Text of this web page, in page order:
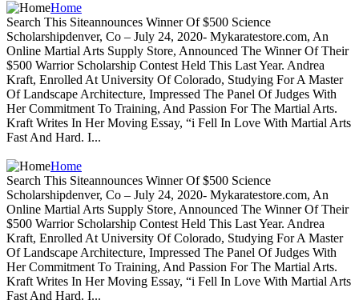
Home
Search This Siteannounces Winner Of $500 Science
Scholarshipdenver, Co – July 24, 2020- Mykaratestore.com, An
Online Martial Arts Supply Store, Announced The Winner Of Their
$500 Warrior Scholarship Contest Held This Last Year. Andrea
Kraft, Enrolled At University Of Colorado, Studying For A Master
Of Landscape Architecture, Impressed The Panel Of Judges With
Her Commitment To Training, And Passion For The Martial Arts.
Kraft Writes In Her Moving Essay, “i Fell In Love With Martial Arts
Fast And Hard. I...
Home
Search This Siteannounces Winner Of $500 Science
Scholarshipdenver, Co – July 24, 2020- Mykaratestore.com, An
Online Martial Arts Supply Store, Announced The Winner Of Their
$500 Warrior Scholarship Contest Held This Last Year. Andrea
Kraft, Enrolled At University Of Colorado, Studying For A Master
Of Landscape Architecture, Impressed The Panel Of Judges With
Her Commitment To Training, And Passion For The Martial Arts.
Kraft Writes In Her Moving Essay, “i Fell In Love With Martial Arts
Fast And Hard. I...